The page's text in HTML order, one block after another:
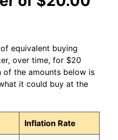
equivalent buying
over time, for $20
of the amounts below is
it could buy at the
Inflation Rate